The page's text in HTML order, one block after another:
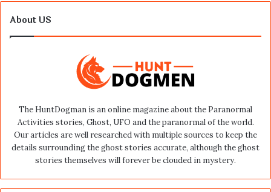
About US
The HuntDogman is an online magazine about the Paranormal
Activities stories, Ghost, UFO and the paranormal of the world.
Our articles are well researched with multiple sources to keep the
details surrounding the ghost stories accurate, although the ghost
stories themselves will forever be clouded in mystery.